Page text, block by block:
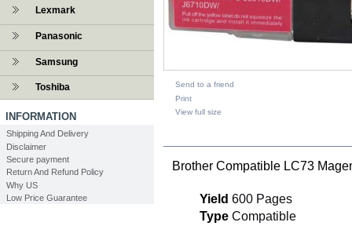
Lexmark
Panasonic
Samsung
Toshiba
INFORMATION
Shipping And Delivery
Disclaimer
Secure payment
Return And Refund Policy
Why US
Low Price Guarantee
Send to a friend
Print
View full size
Brother Compatible LC73
Yield 600 Pages
Type Compatible